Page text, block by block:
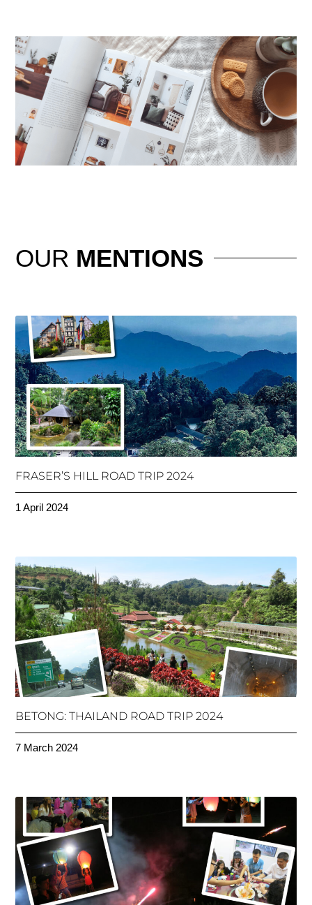
OUR MENTIONS
FRASER’S HILL ROAD TRIP 2024
1 April 2024
BETONG: THAILAND ROAD TRIP 2024
7 March 2024